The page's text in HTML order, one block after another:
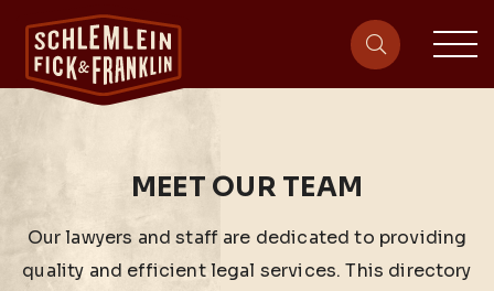
site-
MEET OUR TEAM
Our lawyers and staff are dedicated to providing
quality and efficient legal services. This directory